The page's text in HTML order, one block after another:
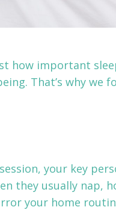
how important
That’s why we
your key
they usually nap,
your home